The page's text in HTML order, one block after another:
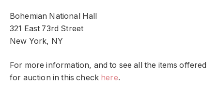
Bohemian National Hall
321 East 73rd Street
New York, NY
For more information, and to see all the items offered
for auction in this check here.